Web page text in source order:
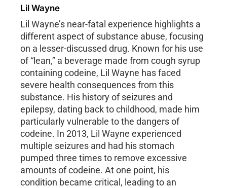
Lil Wayne
Lil Wayne’s near-fatal experience highlights a
different aspect of substance abuse, focusing
on a lesser-discussed drug. Known for his use
of “lean,” a beverage made from cough syrup
containing codeine, Lil Wayne has faced
severe health consequences from this
substance. His history of seizures and
epilepsy, dating back to childhood, made him
particularly vulnerable to the dangers of
codeine. In 2013, Lil Wayne experienced
multiple seizures and had his stomach
pumped three times to remove excessive
amounts of codeine. At one point, his
condition became critical, leading to an